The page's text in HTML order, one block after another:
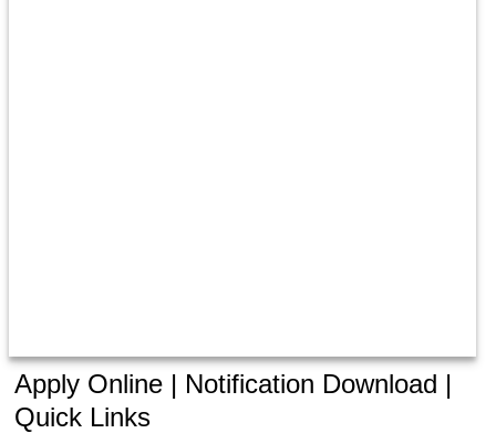
Apply Online | Notification Download |
Quick Links